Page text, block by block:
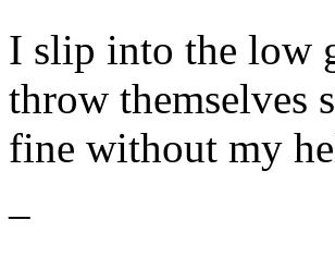
I slip into the low
throw themselves
fine without my
–